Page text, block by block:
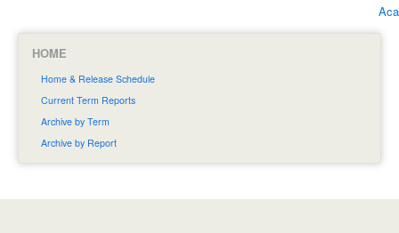
HOME
Home & Release Schedule
Current Term Reports
Archive by Term
Archive by Report